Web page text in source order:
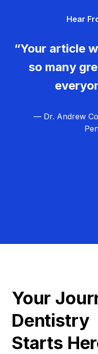
Hear
“Your article
so many
— Dr. Andrew
Your
Dentistry
Starts